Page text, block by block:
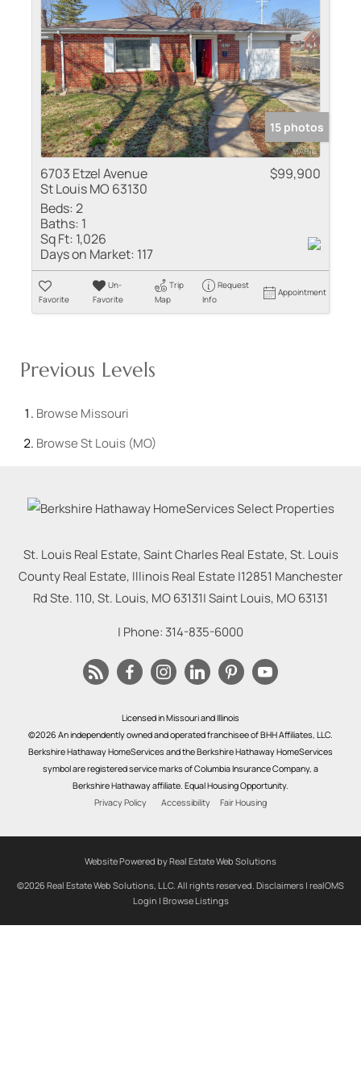
15 photos
6703 Etzel Avenue
St Louis MO 63130
$99,900
Beds:2
Baths: 1
Sq Ft: 1,026
Days on Market: 117
Favorite
Un-
Favorite
Trip
Map
Request
Info
Appointment
Previous Levels
Browse Missouri
BrowseSt Louis (MO)
St. Louis Real Estate, Saint Charles Real Estate, St. Louis
County Real Estate, Illinois Real Estate |12851 Manchester
Rd Ste. 110, St. Louis, MO 63131|Saint Louis, MO63131
| Phone: 314-835-6000
Licensed in Missouri and Illinois
©2026 An independently owned and operated franchisee of BHH Affiliates, LLC.
Berkshire Hathaway HomeServices and the Berkshire Hathaway HomeServices
symbol are registered service marks of Columbia Insurance Company, a
Berkshire Hathaway affiliate. Equal Housing Opportunity.
Privacy Policy
Accessibility Fair Housing
Website Powered by Real Estate Web Solutions
©2026 Real Estate Web Solutions, LLC. All rights reserved. Disclaimers | realOMS
Login | Browse Listings